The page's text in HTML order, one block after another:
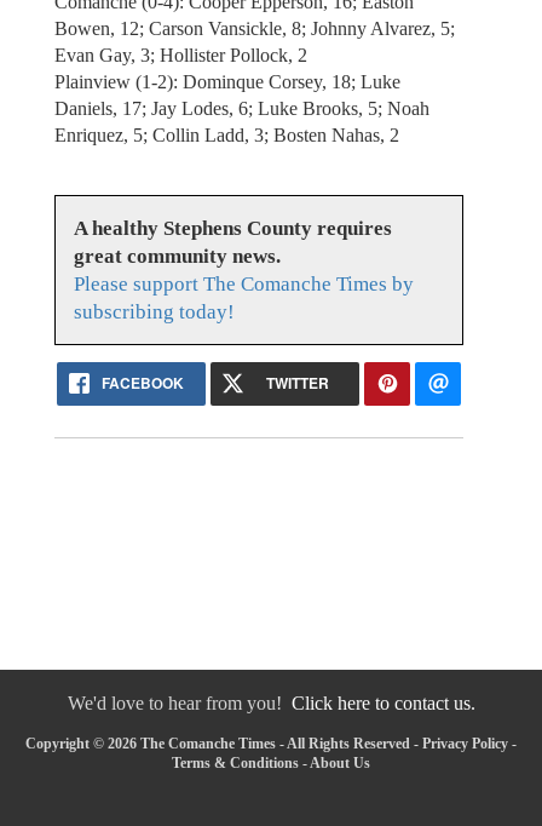
Bowen, 12; Carson Vansickle, 8; Johnny Alvarez, 5;
Evan Gay, 3; Hollister Pollock, 2
Plainview (1-2): Dominque Corsey, 18; Luke
Daniels, 17; Jay Lodes, 6; Luke Brooks, 5; Noah
Enriquez, 5; Collin Ladd, 3; Bosten Nahas, 2
A healthy Stephens County requires
great community news.
Please support The Comanche Times by
subscribing today!
FACEBOOK TWITTER
We'd love to hear from you! Click here to contact us.
Copyright © 2026 The Comanche Times - All Rights Reserved - Privacy Policy -
Terms & Conditions -About Us